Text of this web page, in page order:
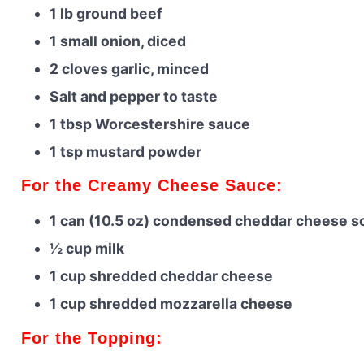
1 lb ground beef
1 small onion, diced
2 cloves garlic, minced
Salt and pepper to taste
1 tbsp Worcestershire sauce
1 tsp mustard powder
For the Creamy Cheese Sauce:
1 can (10.5 oz) condensed cheddar cheese
½ cup milk
1 cup shredded cheddar cheese
1 cup shredded mozzarella cheese
For the Topping: